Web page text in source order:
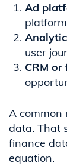
Ad
user
CRM
A common
data. That
finance
equation.